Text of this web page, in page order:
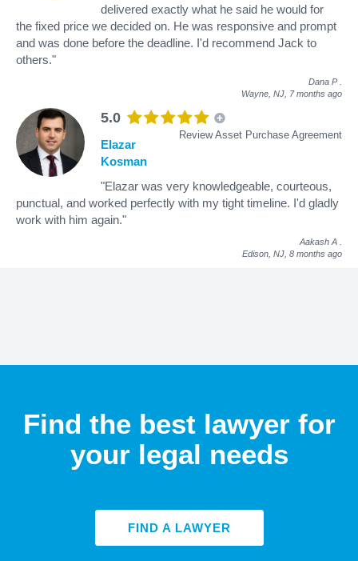
delivered exactly what he said he would for
the fixed price we decided on. He was responsive and prompt
and was done before the deadline. I'd recommend Jack to
others."
Dana P
Wayne, NJ, 7 months ago
5.0
Review Asset Purchase Agreement
Elazar
Kosman
"Elazar was very knowledgeable, courteous,
punctual, and worked perfectly with my tight timeline. I'd gladly
work with him again."
Aakash A
Edison, NJ, 8 months ago
Find the best lawyer for
your legal needs
FIND A LAWYER